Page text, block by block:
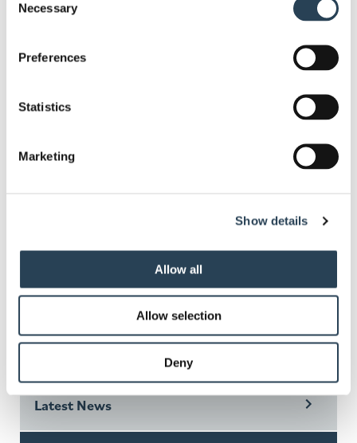
Selection
Necessary
Preferences
Statistics
Marketing
Show details
Allow all
Allow selection
Deny
Categories
Latest News
Bransby Wilson helps raise funds for the Down
Read this news story